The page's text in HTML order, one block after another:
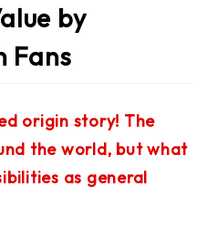
by
Fans
origin story! The
the world, but what
as general